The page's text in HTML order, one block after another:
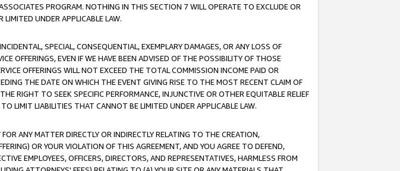
PROGRAM. NOTHING IN THIS SECTION 7 WILL OPERATE TO EXCLUDE OR
UNDER APPLICABLE LAW.
SPECIAL, CONSEQUENTIAL, EXEMPLARY DAMAGES, OR ANY LOSS OF
OFFERINGS, EVEN IF WE HAVE BEEN ADVISED OF THE POSSIBILITY OF THOSE
OFFERINGS WILL NOT EXCEED THE TOTAL COMMISSION INCOME PAID OR
THE DATE ON WHICH THE EVENT GIVING RISE TO THE MOST RECENT CLAIM OF
RIGHT TO SEEK SPECIFIC PERFORMANCE, INJUNCTIVE OR OTHER EQUITABLE RELIEF
LIMIT LIABILITIES THAT CANNOT BE LIMITED UNDER APPLICABLE LAW.
ANY MATTER DIRECTLY OR INDIRECTLY RELATING TO THE CREATION,
OR YOUR VIOLATION OF THIS AGREEMENT, AND YOU AGREE TO DEFEND,
EMPLOYEES, OFFICERS, DIRECTORS, AND REPRESENTATIVES, HARMLESS FROM